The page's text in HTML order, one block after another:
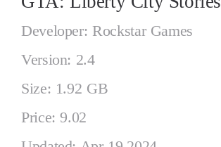
Developer: Rockstar Games
Version: 2.4
Size: 1.92 GB
Price: 9.02